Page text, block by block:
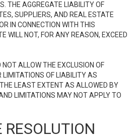
THE AGGREGATE LIABILITY OF
SUPPLIERS, AND REAL ESTATE
IN CONNECTION WITH THIS
WILL NOT, FOR ANY REASON, EXCEED
ALLOW THE EXCLUSION OF
LIMITATIONS OF LIABILITY AS
LEAST EXTENT AS ALLOWED BY
LIMITATIONS MAY NOT APPLY TO
RESOLUTION